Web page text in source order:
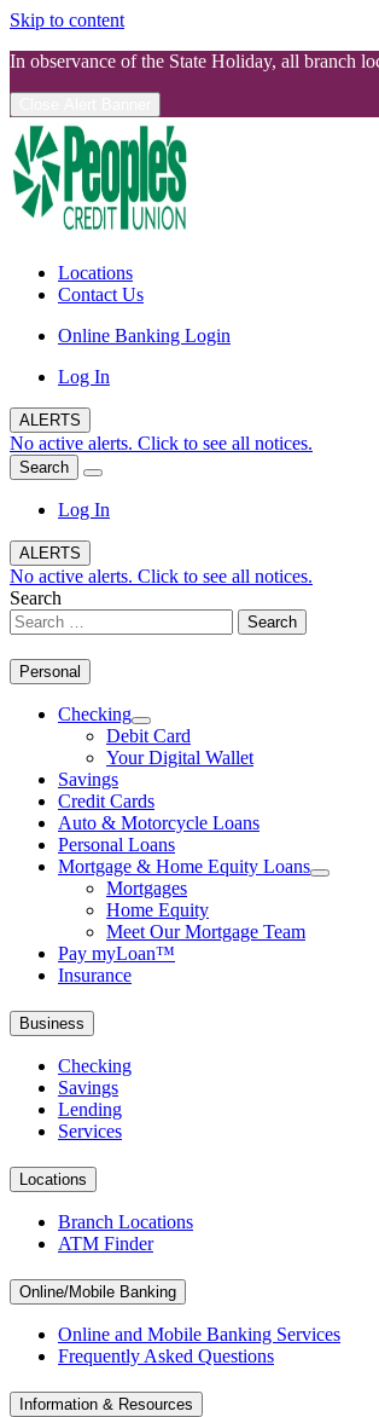
Skip to content
In observance of the State Holiday, all branch
Locations
Contact Us
Online Banking Login
Log In
ALERTS
No active alerts. Click to see all notices.
Search
Log In
ALERTS
No active alerts. Click to see all notices.
Search
Personal
Checking
Debit Card
Your Digital Wallet
Savings
Credit Cards
Auto & Motorcycle Loans
Personal Loans
Mortgage & Home Equity Loans
Mortgages
Home Equity
Meet Our Mortgage Team
Pay myLoan™
Insurance
Business
Checking
Savings
Lending
Services
Locations
Branch Locations
ATM Finder
Online/Mobile Banking
Online and Mobile Banking Services
Frequently Asked Questions
Information & Resources